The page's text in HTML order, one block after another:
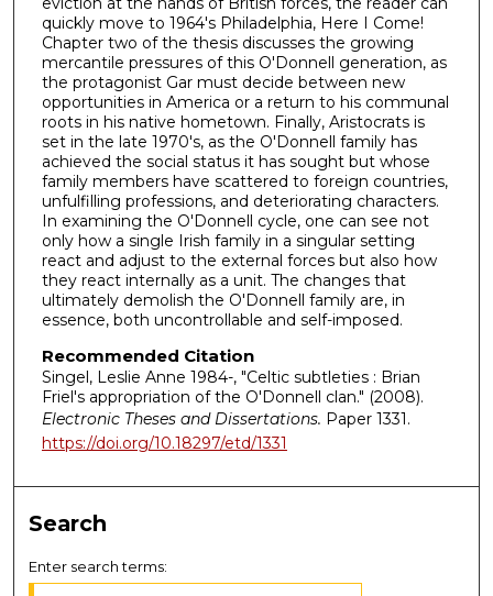
quickly move to 1964's Philadelphia, Here I Come!
Chapter two of the thesis discusses the growing
mercantile pressures of this O'Donnell generation, as
the protagonist Gar must decide between new
opportunities in America or a return to his communal
roots in his native hometown. Finally, Aristocrats is
set in the late 1970's, as the O'Donnell family has
achieved the social status it has sought but whose
family members have scattered to foreign countries,
unfulfilling professions, and deteriorating characters.
In examining the O'Donnell cycle, one can see not
only how a single Irish family in a singular setting
react and adjust to the external forces but also how
they react internally as a unit. The changes that
ultimately demolish the O'Donnell family are, in
essence, both uncontrollable and self-imposed.
Recommended Citation
Singel, Leslie Anne 1984-, "Celtic subtleties : Brian
Friel's appropriation of the O'Donnell clan." (2008).
Electronic Theses and Dissertations. Paper 1331.
https://doi.org/10.18297/etd/1331
Search
Enter search terms: